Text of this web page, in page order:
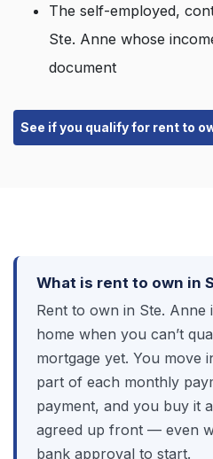
The self-employed,
Ste. Anne whose
document
See if you qualify for rent to
What is rent to own in
Rent to own in Ste. Anne
home when you can’t
mortgage yet. You move
part of each monthly
payment, and you buy it
agreed up front — even
bank approval to start.